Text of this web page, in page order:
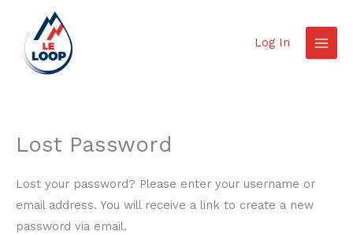
content
Log In
Lost Password
Lost your password? Please enter your username or
email address. You will receive a link to create a new
password via email.
Required